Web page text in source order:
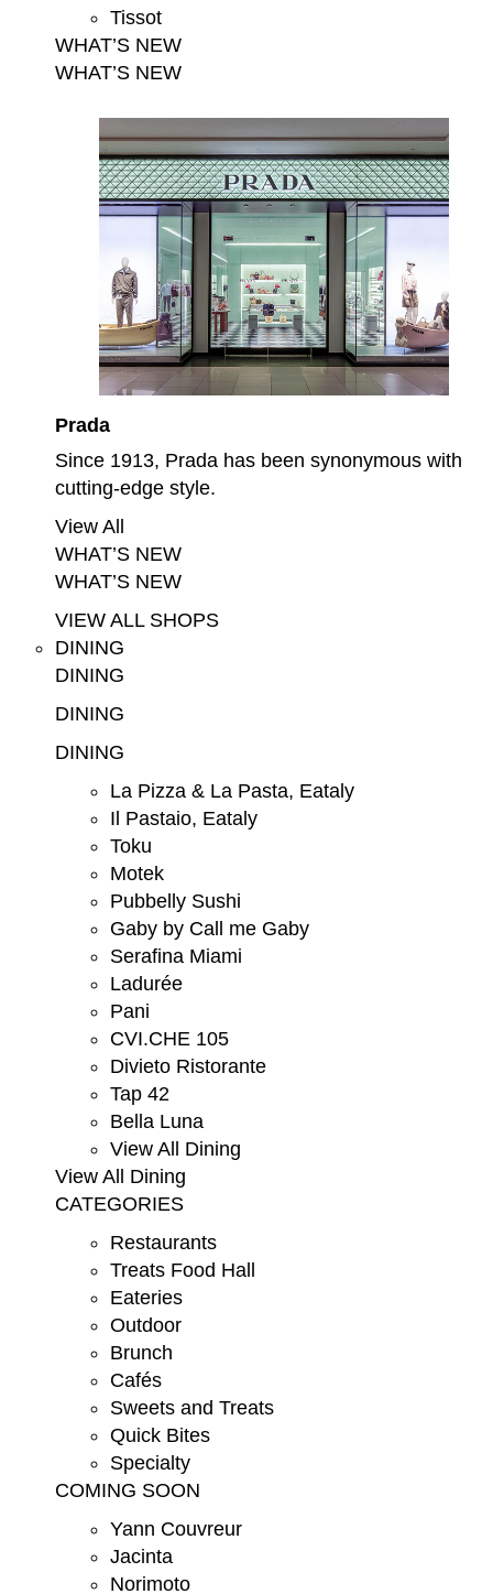
Tissot
WHAT’S NEW
WHAT’S NEW
Prada
Since 1913, Prada has been synonymous with
cutting-edge style.
View All
WHAT’S NEW
WHAT’S NEW
VIEW ALL SHOPS
DINING
DINING
DINING
DINING
La Pizza & La Pasta, Eataly
Il Pastaio, Eataly
Toku
Motek
Pubbelly Sushi
Gaby by Call me Gaby
Serafina Miami
Ladurée
Pani
CVI.CHE 105
Divieto Ristorante
Tap 42
Bella Luna
View All Dining
View All Dining
CATEGORIES
Restaurants
Treats Food Hall
Eateries
Outdoor
Brunch
Cafés
Sweets and Treats
Quick Bites
Specialty
COMING SOON
Yann Couvreur
Jacinta
Norimoto